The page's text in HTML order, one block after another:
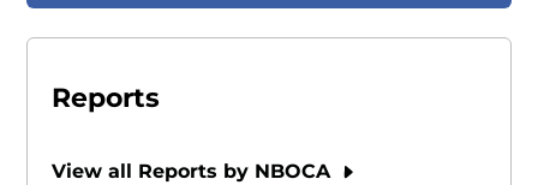
Reports
View all Reports by NBOCA